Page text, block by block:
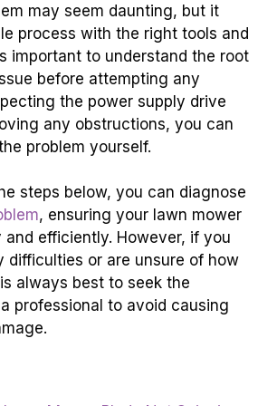
may seem daunting, but it
process with the right tools and
important to understand the root
before attempting any
the power supply drive
any obstructions, you can
problem yourself.
steps below, you can diagnose
, ensuring your lawn mower
and efficiently. However, if you
difficulties or are unsure of how
always best to seek the
professional to avoid causing